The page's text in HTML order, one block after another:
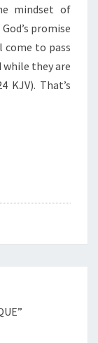
mindset of
promise
come to pass
they are
KJV). That’s